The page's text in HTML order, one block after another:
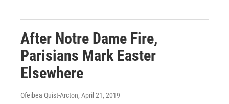
After Notre Dame Fire,
Parisians Mark Easter
Elsewhere
Ofeibea Quist-Arcton, April 21, 2019